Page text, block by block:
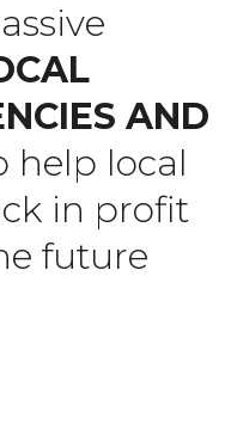
AND
help local
in profit
future